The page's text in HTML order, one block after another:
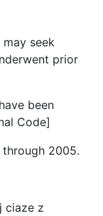
seek
prior
been
Code]
through 2005.
ciaze z